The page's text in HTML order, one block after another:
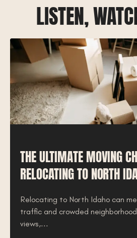
LISTEN,
THE ULTIMATE MOVING
RELOCATING TO NORTH
Relocating to North Idaho can
traffic and crowded
views,...